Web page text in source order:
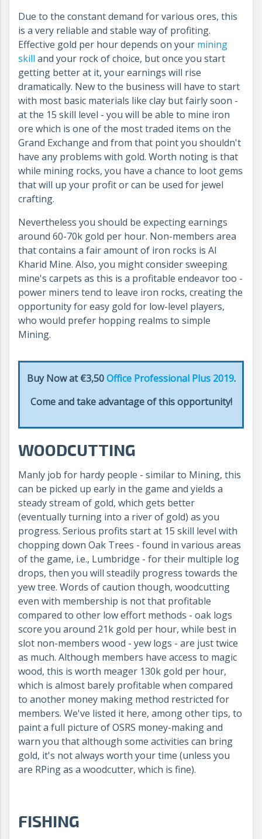
Due to the constant demand for various ores, this
is a very reliable and stable way of profiting.
Effective gold per hour depends on your mining
skill and your rock of choice, but once you start
getting better at it, your earnings will rise
dramatically. New to the business will have to start
with most basic materials like clay but fairly soon -
at the 15 skill level - you will be able to mine iron
ore which is one of the most traded items on the
Grand Exchange and from that point you shouldn't
have any problems with gold. Worth noting is that
while mining rocks, you have a chance to loot gems
that will up your profit or can be used for jewel
crafting.
Nevertheless you should be expecting earnings
around 60-70k gold per hour. Non-members area
that contains a fair amount of iron rocks is Al
Kharid Mine. Also, you might consider sweeping
mine's carpets as this is a profitable endeavor too -
power miners tend to leave iron rocks, creating the
opportunity for easy gold for low-level players,
who would prefer hopping realms to simple
Mining.
Buy Now at €3,50Office Professional Plus 2019.
Come and take advantage of this opportunity!
WOODCUTTING
Manly job for hardy people - similar to Mining, this
can be picked up early in the game and yields a
steady stream of gold, which gets better
(eventually turning into a river of gold) as you
progress. Serious profits start at 15 skill level with
chopping down Oak Trees - found in various areas
of the game, i.e., Lumbridge - for their multiple log
drops, then you will steadily progress towards the
yew tree. Words of caution though, woodcutting
even with membership is not that profitable
compared to other low effort methods - oak logs
score you around 21k gold per hour, while best in
slot non-members wood - yew logs - are just twice
as much. Although members have access to magic
wood, this is worth meager 130k gold per hour,
which is almost barely profitable when compared
to another money making method restricted for
members. We've listed it here, among other tips, to
paint a full picture of OSRS money-making and
warn you that although some activities can bring
gold, it's not always worth your time (unless you
are RPing as a woodcutter, which is fine).
FISHING